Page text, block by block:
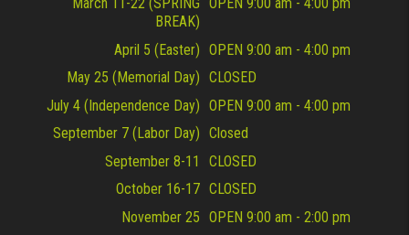
BREAK)
April 5 (Easter) OPEN 9:00 am - 4:00 pm
May 25 (Memorial Day) CLOSED
July 4 (Independence Day) OPEN 9:00 am - 4:00 pm
September 7 (Labor Day) Closed
September 8-11
CLOSED
October 16-17 CLOSED
November 25 OPEN 9:00 am - 2:00 pm